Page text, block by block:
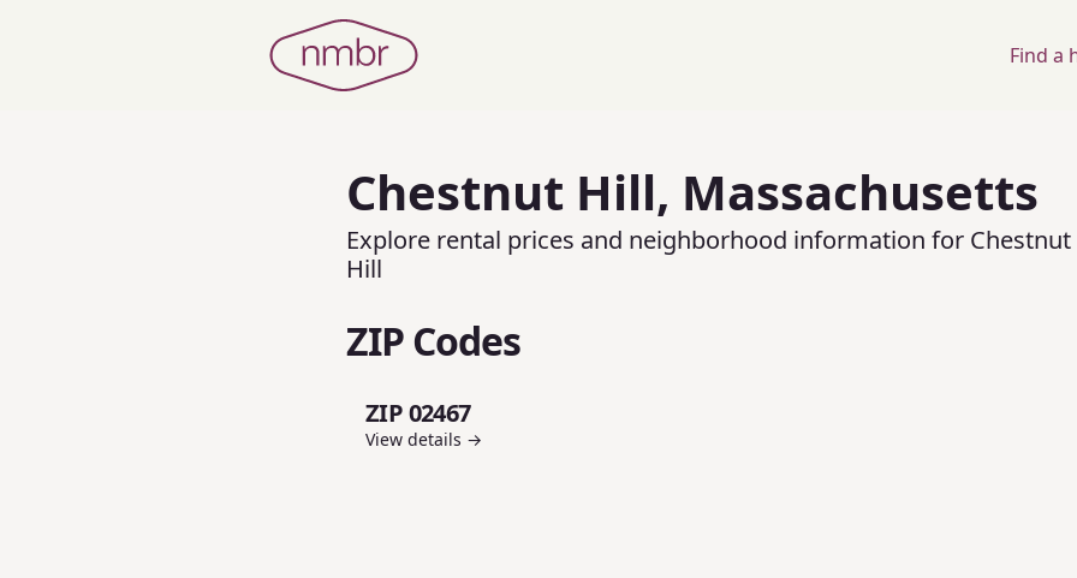
Find a
Chestnut Hill, Massachusetts
Explore rental prices and neighborhood information for Chestnut
Hill
ZIP Codes
ZIP 02467
View details →